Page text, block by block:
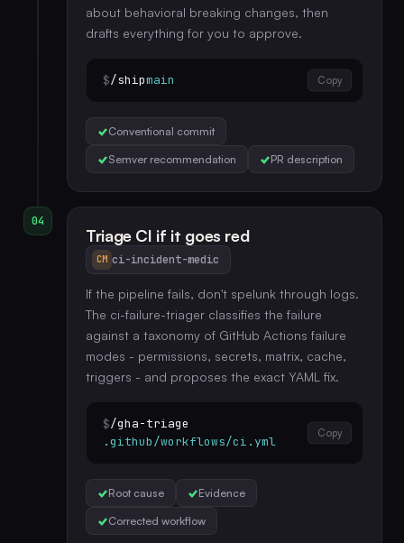
about behavioral breaking changes, then
drafts everything for you to approve.
$/shipmain Copy
Conventional commit
Semver recommendation PR description
04
Triage CI if it goes red
CM ci-incident-medic
If the pipeline fails, don't spelunk through logs.
The ci-failure-triager classifies the failure
against a taxonomy of GitHub Actions failure
modes - permissions, secrets, matrix, cache,
triggers - and proposes the exact YAML fix.
$/gha-triage
.github/workflows/ci.yml
Copy
Root cause Evidence
Corrected workflow